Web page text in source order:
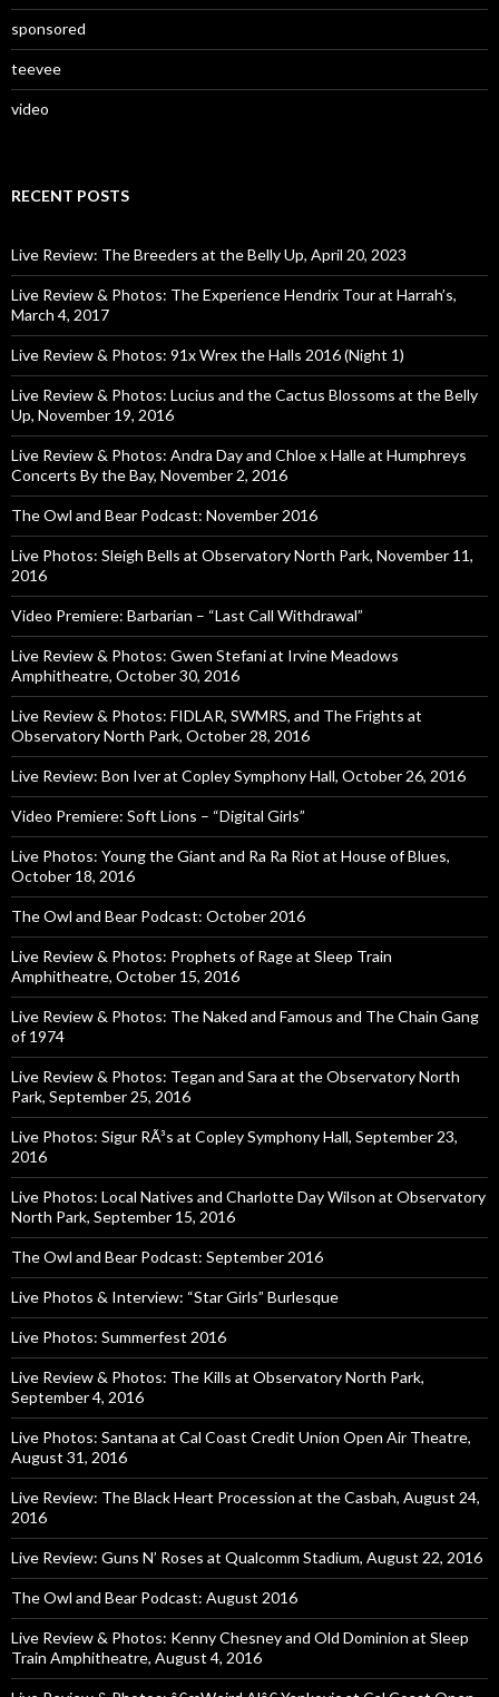
sponsored
teevee
video
RECENT POSTS
Live Review: The Breeders at the Belly Up, April 20, 2023
Live Review & Photos: The Experience Hendrix Tour at Harrah’s,
March 4, 2017
Live Review & Photos: 91x Wrex the Halls 2016 (Night 1)
Live Review & Photos: Lucius and the Cactus Blossoms at the Belly
Up, November 19, 2016
Live Review & Photos: Andra Day and Chloe x Halle at Humphreys
Concerts By the Bay, November 2, 2016
The Owl and Bear Podcast: November 2016
Live Photos: Sleigh Bells at Observatory North Park, November 11,
2016
Video Premiere: Barbarian – “Last Call Withdrawal”
Live Review & Photos: Gwen Stefani at Irvine Meadows
Amphitheatre, October 30, 2016
Live Review & Photos: FIDLAR, SWMRS, and The Frights at
Observatory North Park, October 28, 2016
Live Review: Bon Iver at Copley Symphony Hall, October 26, 2016
Video Premiere: Soft Lions – “Digital Girls”
Live Photos: Young the Giant and Ra Ra Riot at House of Blues,
October 18, 2016
The Owl and Bear Podcast: October 2016
Live Review & Photos: Prophets of Rage at Sleep Train
Amphitheatre, October 15, 2016
Live Review & Photos: The Naked and Famous and The Chain Gang
of 1974
Live Review & Photos: Tegan and Sara at the Observatory North
Park, September 25, 2016
Live Photos: Sigur RÃ³s at Copley Symphony Hall, September 23,
2016
Live Photos: Local Natives and Charlotte Day Wilson at Observatory
North Park, September 15, 2016
The Owl and Bear Podcast: September 2016
Live Photos & Interview: “Star Girls” Burlesque
Live Photos: Summerfest 2016
Live Review & Photos: The Kills at Observatory North Park,
September 4, 2016
Live Photos: Santana at Cal Coast Credit Union Open Air Theatre,
August 31, 2016
Live Review: The Black Heart Procession at the Casbah, August 24,
2016
Live Review: Guns N’ Roses at Qualcomm Stadium, August 22, 2016
The Owl and Bear Podcast: August 2016
Live Review & Photos: Kenny Chesney and Old Dominion at Sleep
Train Amphitheatre, August 4, 2016